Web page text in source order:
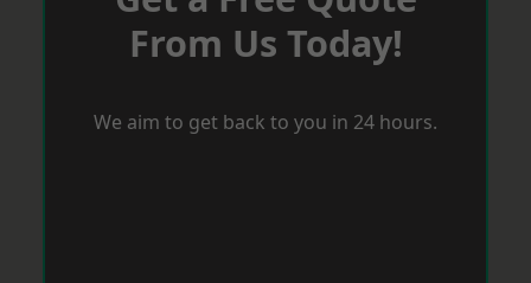
From Us Today!
We aim to get back to you in 24 hours.